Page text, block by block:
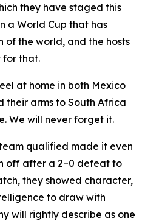
they have staged this
a World Cup that has
the world, and the hosts
for that.
at home in both Mexico
their arms to South Africa
We will never forget it.
qualified made it even
off after a 2–0 defeat to
they showed character,
to draw with
will rightly describe as one